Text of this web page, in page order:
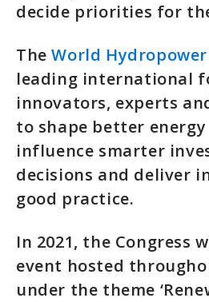
decide priorities for
TheWorld Hydropower
leading international
innovators, experts
to shape better
influence smarter
decisions and deliver
good practice.
In 2021, the Congress
event hosted
under the theme